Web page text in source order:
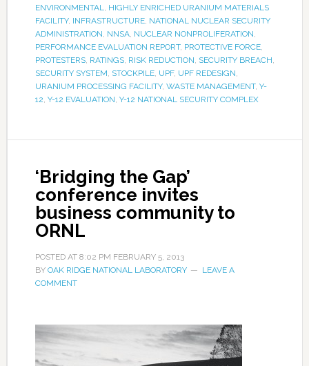
ENVIRONMENTAL, HIGHLY ENRICHED URANIUM MATERIALS
FACILITY, INFRASTRUCTURE, NATIONAL NUCLEAR SECURITY
ADMINISTRATION, NNSA, NUCLEAR NONPROLIFERATION,
PERFORMANCE EVALUATION REPORT, PROTECTIVE FORCE,
PROTESTERS, RATINGS, RISK REDUCTION, SECURITY BREACH,
SECURITY SYSTEM, STOCKPILE, UPF, UPF REDESIGN,
URANIUM PROCESSING FACILITY, WASTE MANAGEMENT, Y-
12, Y-12 EVALUATION, Y-12 NATIONAL SECURITY COMPLEX
‘Bridging the Gap’
conference invites
business community to
ORNL
POSTED AT 8:02 PM FEBRUARY 5, 2013
BY OAK RIDGE NATIONAL LABORATORY
LEAVE A
COMMENT